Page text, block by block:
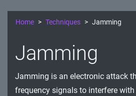
Persistence
Defense Evasion
Home Techniques Jamming
Jamming
Jamming is an electronic attack
frequency signals to interfere